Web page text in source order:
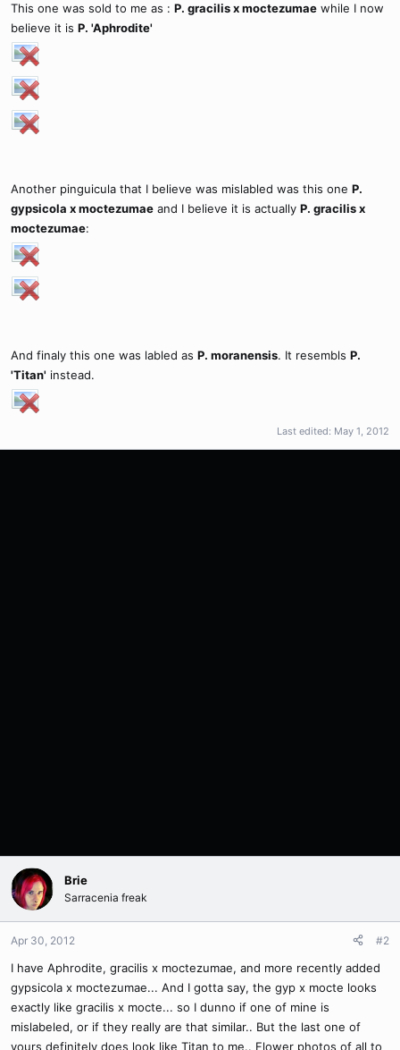
This one was sold to me as : P. gracilis x moctezumae while I now
believe it is P. 'Aphrodite'
Another pinguicula that I believe was mislabled was this one P.
gypsicola x moctezumae and I believe it is actually P. gracilis x
moctezumae:
And finaly this one was labled as P. moranensis. It resembls P.
'Titan' instead.
Last edited: May 1, 2012
Brie
Sarracenia freak
Apr 30, 2012 #2
I have Aphrodite, gracilis x moctezumae, and more recently added
gypsicola x moctezumae... And I gotta say, the gyp x mocte looks
exactly like gracilis x mocte... so I dunno if one of mine is
mislabeled, or if they really are that similar.. But the last one of
yours definitely does look like Titan to me.. Flower photos of all to